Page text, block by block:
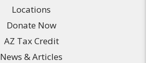
Locations
Donate Now
AZ Tax Credit
News & Articles